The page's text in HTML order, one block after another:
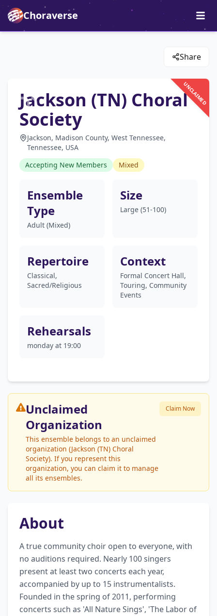
Choraverse
Share
UNCLAIMED
Jackson (TN) Choral
Society
Jackson, Madison County, West Tennessee,
Tennessee, USA
Accepting New Members
Mixed
Ensemble
Type
Adult (Mixed)
Size
Large (51-100)
Repertoire
Classical,
Sacred/Religious
Context
Formal Concert Hall,
Touring, Community
Events
Rehearsals
monday at 19:00
Unclaimed
Organization
This ensemble belongs to an unclaimed
organization (Jackson (TN) Choral
Society). If you represent this
organization, you can claim it to manage
all its ensembles.
Claim Now
About
A true community choir open to everyone, with
no auditions required. Nearly 100 singers
present at least two concerts each year,
accompanied by up to 15 instrumentalists.
Founded in the spring of 2011, performing
concerts such as 'All Nature Sings', 'The Labor of